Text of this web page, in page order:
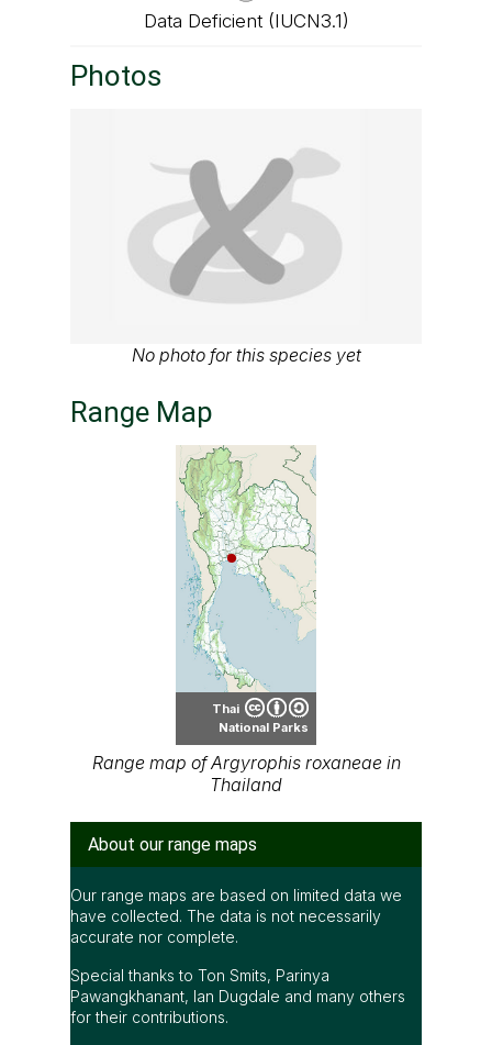
Data Deficient (IUCN3.1)
Photos
No photo for this species yet
Range Map
Thai
National Parks
Range map of Argyrophis roxaneae in
Thailand
About our range maps
Our range maps are based on limited data we
have collected. The data is not necessarily
accurate nor complete.
Special thanks to Ton Smits, Parinya
Pawangkhanant, Ian Dugdale and many others
for their contributions.